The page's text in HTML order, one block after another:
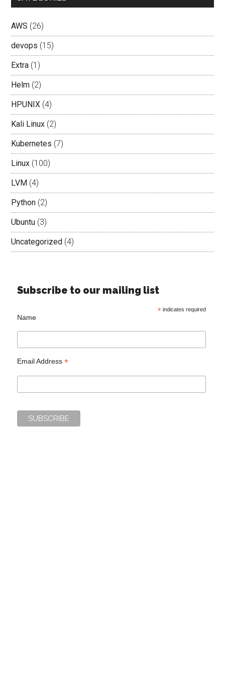
AWS (26)
devops (15)
Extra (1)
Helm (2)
HPUNIX (4)
Kali Linux (2)
Kubernetes (7)
Linux (100)
LVM (4)
Python (2)
Ubuntu (3)
Uncategorized (4)
Subscribe to our mailing list
*indicates required
Name
Email Address*